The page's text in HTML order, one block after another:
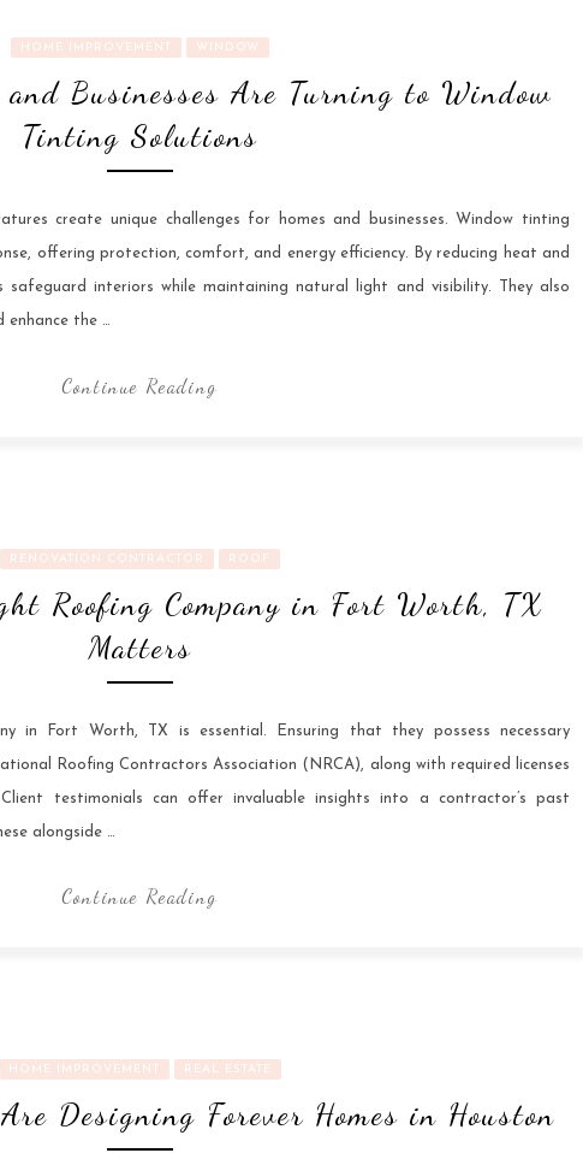
HOME IMPROVEMENT WINDOW
and Businesses Are Turning to Window
Tinting Solutions
create unique challenges for homes and businesses. Window tinting
offering protection, comfort, and energy efficiency. By reducing heat and
safeguard interiors while maintaining natural light and visibility. They also
enhance the …
Continue Reading
RENOVATION CONTRACTOR ROOF
Roofing Company in Fort Worth, TX
Matters
in Fort Worth, TX is essential. Ensuring that they possess necessary
Roofing Contractors Association (NRCA), along with required licenses
testimonials can offer invaluable insights into a contractor’s past
alongside …
Continue Reading
HOME IMPROVEMENT REAL ESTATE
Designing Forever Homes in Houston